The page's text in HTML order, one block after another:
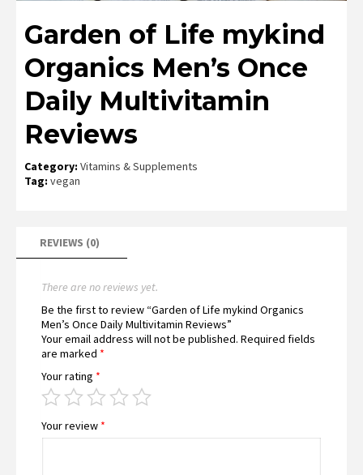
Garden of Life mykind
Organics Men’s Once
Daily Multivitamin
Reviews
Category: Vitamins & Supplements
Tag: vegan
REVIEWS (0)
There are no reviews yet.
Be the first to review “Garden of Life mykind Organics
Men’s Once Daily Multivitamin Reviews”
Your email address will not be published. Required fields
are marked *
Your rating *
Your review *